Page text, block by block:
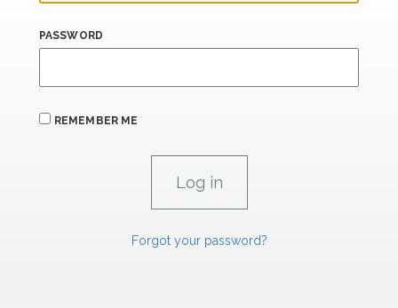
PASSWORD
REMEMBER ME
Forgot your password?